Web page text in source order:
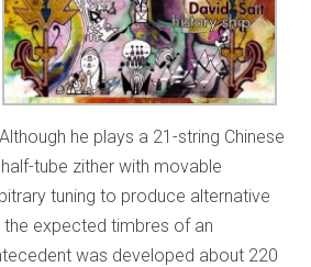
Although he plays a 21-string Chinese
tube zither with movable
tuning to produce alternative
expected timbres of an
was developed about 220